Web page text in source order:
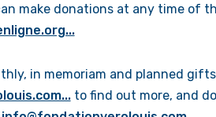
make donations at any time of
in memoriam and planned
to find out more, and